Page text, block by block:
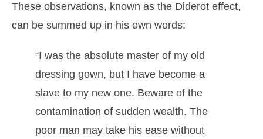
These observations, known as the Diderot effect,
can be summed up in his own words:
“I was the absolute master of my old
dressing gown, but I have become a
slave to my new one. Beware of the
contamination of sudden wealth. The
poor man may take his ease without